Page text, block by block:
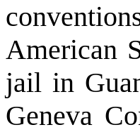
American
jail in
Geneva